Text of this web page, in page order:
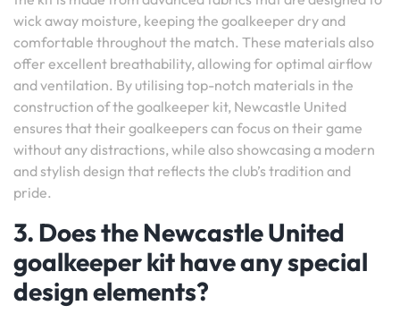
wick away moisture, keeping the goalkeeper dry and
comfortable throughout the match. These materials also
offer excellent breathability, allowing for optimal airflow
and ventilation. By utilising top-notch materials in the
construction of the goalkeeper kit, Newcastle United
ensures that their goalkeepers can focus on their game
without any distractions, while also showcasing a modern
and stylish design that reflects the club’s tradition and
pride.
3. Does the Newcastle United
goalkeeper kit have any special
design elements?